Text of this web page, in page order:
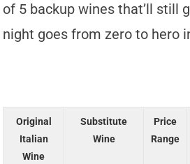
of 5 backup wines that’ll still
night goes from zero to hero
Original
Italian
Wine
Substitute
Wine
Price
Range